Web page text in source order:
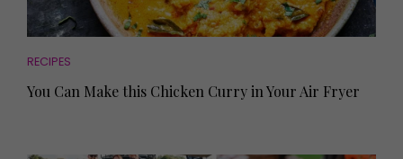
RECIPES
You Can Make this Chicken Curry in Your Air Fryer